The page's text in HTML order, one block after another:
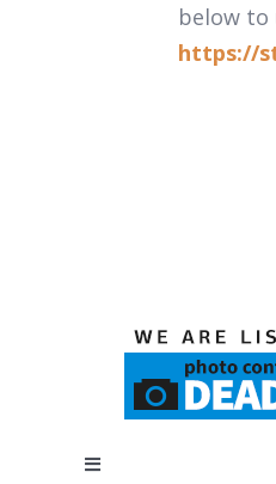
below to
https://
Toggle